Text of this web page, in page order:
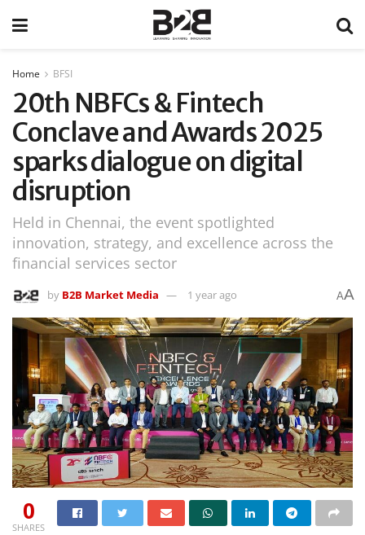
Home BFSI
20th NBFCs & Fintech
Conclave and Awards 2025
sparks dialogue on digital
disruption
Held in Chennai, the event spotlighted
innovation, strategy, and excellence across the
financial services sector
by B2B Market Media 1 year ago AA
0
SHARES